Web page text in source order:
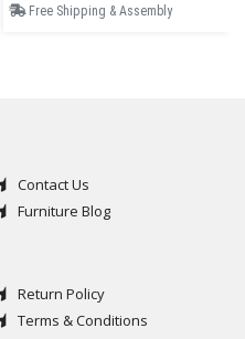
Free Shipping & Assembly
Contact Us
Furniture Blog
Return Policy
Terms & Conditions